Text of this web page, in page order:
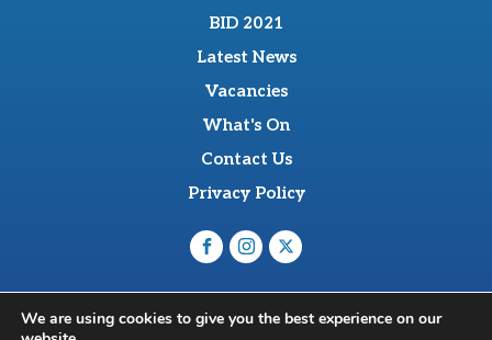
BID 2021
Latest News
Vacancies
What's On
Contact Us
Privacy Policy
Newmarket, CB8 8NT
We are using cookies to give you the best experience on our